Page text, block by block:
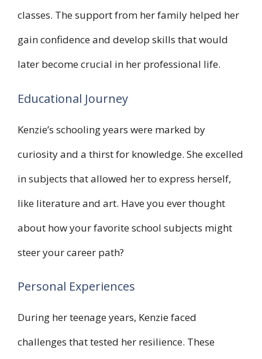
classes. The support from her family helped her
gain confidence and develop skills that would
later become crucial in her professional life.
Educational Journey
Kenzie’s schooling years were marked by
curiosity and a thirst for knowledge. She excelled
in subjects that allowed her to express herself,
like literature and art. Have you ever thought
about how your favorite school subjects might
steer your career path?
Personal Experiences
During her teenage years, Kenzie faced
challenges that tested her resilience. These